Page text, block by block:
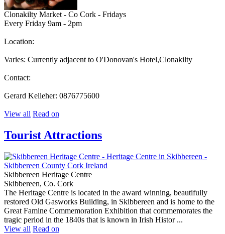
Clonakilty Market - Co Cork - Fridays
Every Friday 9am - 2pm
Location:
Varies: Currently adjacent to O'Donovan's Hotel,Clonakilty
Contact:
Gerard Kelleher: 0876775600
View all Read on
Tourist Attractions
Skibbereen Heritage Centre
Skibbereen, Co. Cork
The Heritage Centre is located in the award winning, beautifully
restored Old Gasworks Building, in Skibbereen and is home to the
Great Famine Commemoration Exhibition that commemorates the
tragic period in the 1840s that is known in Irish Histor ...
View all Read on